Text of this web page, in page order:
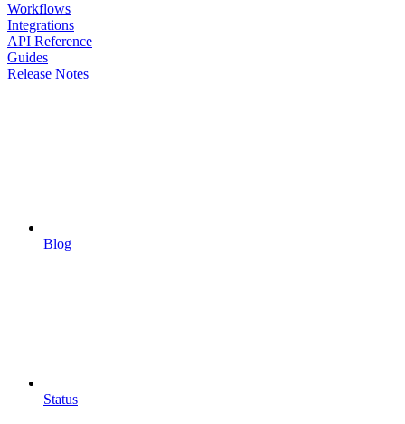
Workflows
Integrations
API Reference
Guides
Release Notes
Blog
Status